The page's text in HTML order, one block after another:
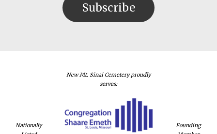
Nationally
New Mt. Sinai Cemetery proudly
serves:
Founding